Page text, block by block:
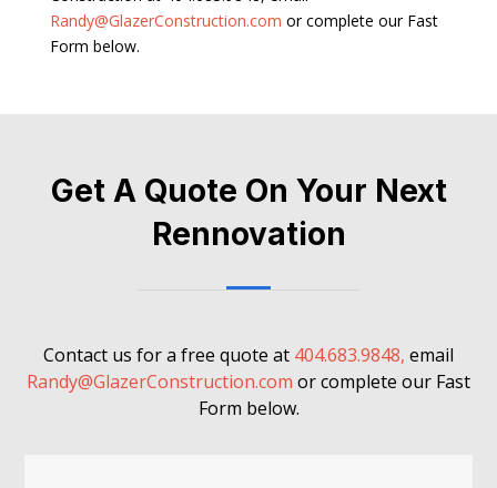
Randy@GlazerConstruction.com or complete our Fast
Form below.
Get A Quote On Your Next
Rennovation
Contact us for a free quote at 404.683.9848, email
Randy@GlazerConstruction.com or complete our Fast
Form below.